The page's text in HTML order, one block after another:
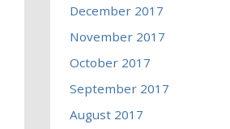
December 2017
November 2017
October 2017
September 2017
August 2017